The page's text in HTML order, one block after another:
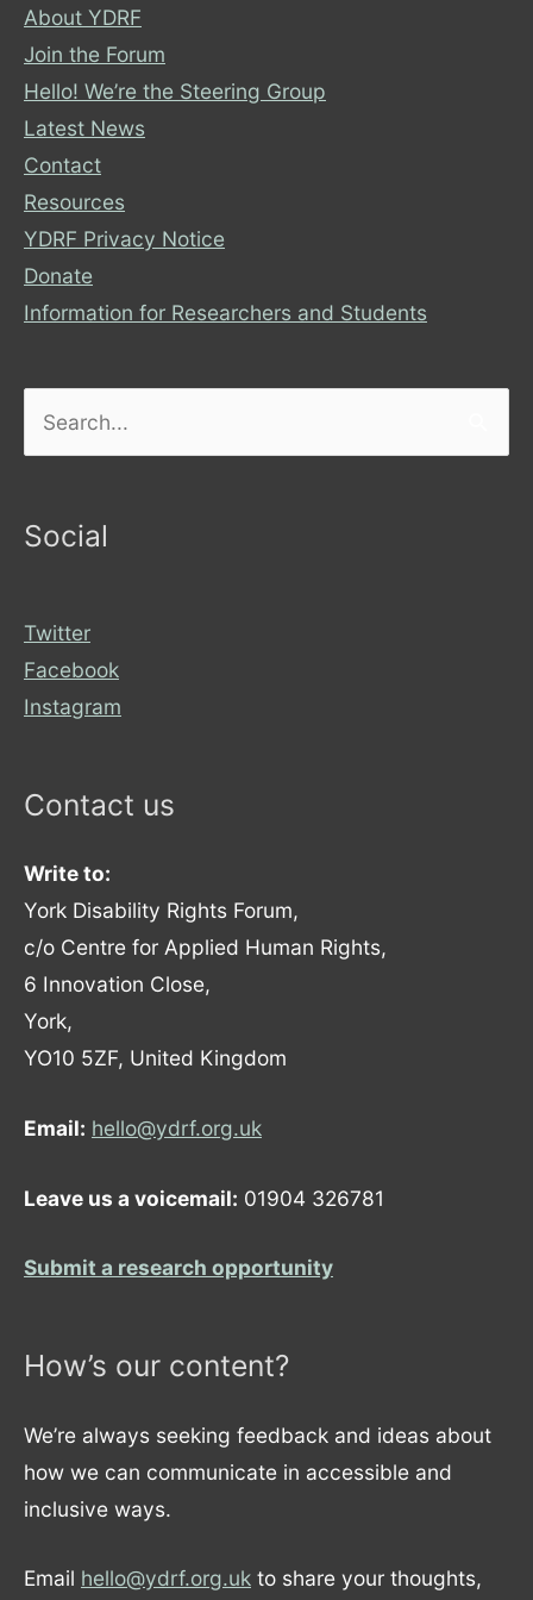
About YDRF
Join the Forum
Hello! We’re the Steering Group
Latest News
Contact
Resources
YDRF Privacy Notice
Donate
Information for Researchers and Students
Social
Twitter
Facebook
Instagram
Contact us
Write to:
York Disability Rights Forum,
c/o Centre for Applied Human Rights,
6 Innovation Close,
York,
YO10 5ZF, United Kingdom
Email: hello@ydrf.org.uk
Leave us a voicemail: 01904 326781
Submit a research opportunity
How’s our content?
We’re always seeking feedback and ideas about
how we can communicate in accessible and
inclusive ways.
Email hello@ydrf.org.uk to share your thoughts,